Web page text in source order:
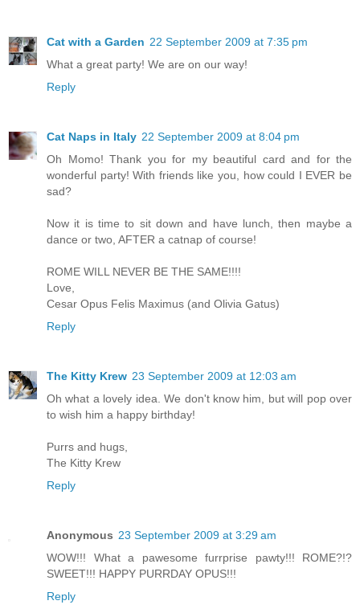
Cat with a Garden 22 September 2009 at 7:35 pm
What a great party! We are on our way!
Reply
Cat Naps in Italy 22 September 2009 at 8:04 pm
Oh Momo! Thank you for my beautiful card and for the
wonderful party! With friends like you, how could I EVER be
sad?
Now it is time to sit down and have lunch, then maybe a
dance or two, AFTER a catnap of course!
ROME WILL NEVER BE THE SAME!!!!
Love,
Cesar Opus Felis Maximus (and Olivia Gatus)
Reply
The Kitty Krew 23 September 2009 at 12:03 am
Oh what a lovely idea. We don't know him, but will pop over
to wish him a happy birthday!
Purrs and hugs,
The Kitty Krew
Reply
Anonymous 23 September 2009 at 3:29 am
WOW!!! What a pawesome furrprise pawty!!! ROME?!?
SWEET!!! HAPPY PURRDAY OPUS!!!
Reply